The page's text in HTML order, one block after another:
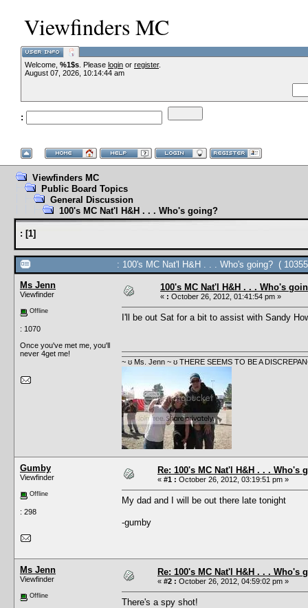
Viewfinders MC
Welcome, %1$s . Please login or register.
August 07, 2026, 10:14:44 am
:
--
Viewfinders MC
Public Board Topics
General Discussion
100's MC Nat'l H&H . . . Who's going?
: [1]
: 100's MC Nat'l H&H . . . Who's going? (
Ms Jenn
Viewfinder
Offline
: 1070
Once you've met me, you'll
never 4get me!
100's MC Nat'l H&H . . . Who's
« : October 26, 2012, 01:41:54 pm »
I'll be out Sat for a bit to assist with Sandy
~ ʊ Ms. Jenn ~ ʊ THERE SEEMS TO BE A
Gumby
Viewfinder
Offline
: 298
Re: 100's MC Nat'l H&H . . . Who's
« #1 : October 26, 2012, 03:19:51 pm »
My dad and I will be out there late tonight
-gumby
Ms Jenn
Viewfinder
Offline
Re: 100's MC Nat'l H&H . . . Who's
« #2 : October 26, 2012, 04:59:02 pm »
There's a spy shot!